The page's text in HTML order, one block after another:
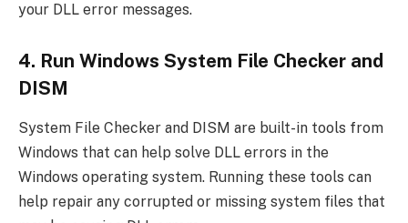
your DLL error messages.
4. Run Windows System File Checker and
DISM
System File Checker and DISM are built-in tools from
Windows that can help solve DLL errors in the
Windows operating system. Running these tools can
help repair any corrupted or missing system files that